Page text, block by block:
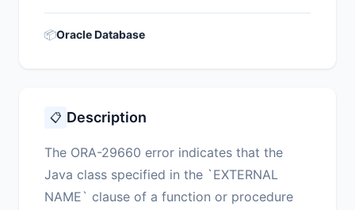
📦Oracle Database
📋 Description
The ORA-29660 error indicates that the
Java class specified in the `EXTERNAL
NAME` clause of a function or procedure